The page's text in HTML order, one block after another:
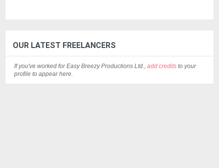
OUR LATEST FREELANCERS
If you've worked for Easy Breezy Productions Ltd., add credits to your
profile to appear here.